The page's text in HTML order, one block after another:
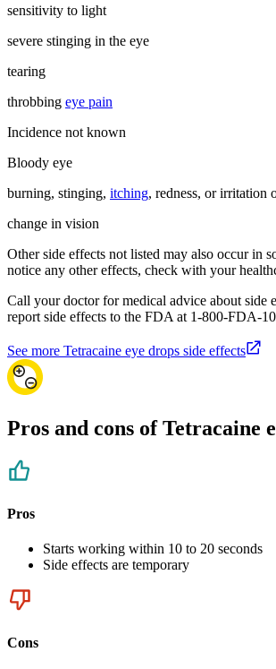
sensitivity to light
severe stinging in the eye
tearing
throbbing eye pain
Incidence not known
Bloody eye
burning, stinging, itching, redness, or irritation
change in vision
Other side effects not listed may also occur in
notice any other effects, check with your
Call your doctor for medical advice about side
report side effects to the FDA at 1-800-FDA-
See more Tetracaine eye drops side effects
Pros and cons of Tetracaine
Pros
Starts working within 10 to 20 seconds
Side effects are temporary
Cons